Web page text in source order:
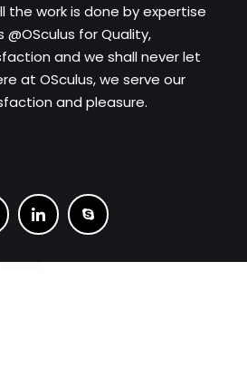
the work is done by expertise
for Quality,
and we shall never let
at OSculus, we serve our
and pleasure.